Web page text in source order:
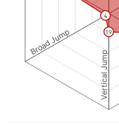
Vertical Jump
Broad Jump 19
4